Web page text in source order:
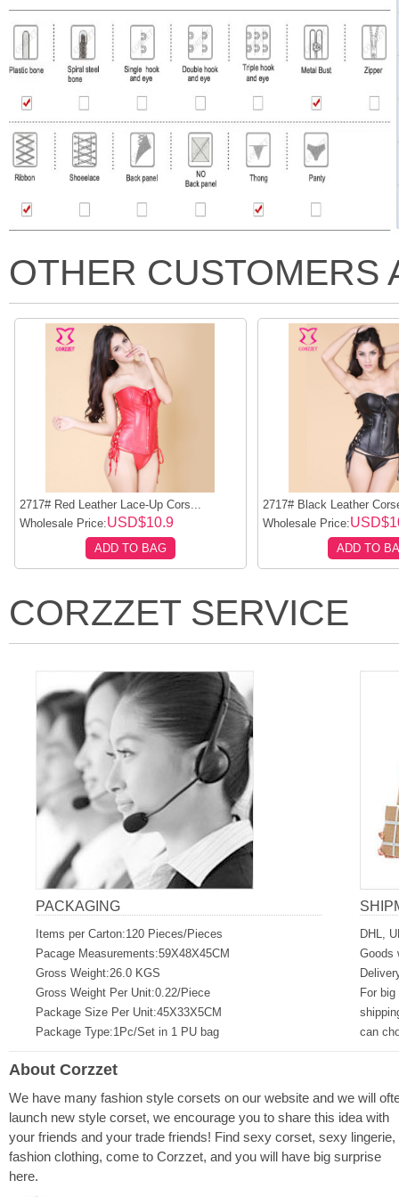
OTHER CUSTOMERS
2717# Red Leather Lace-Up Cors...
Wholesale Price:USD$10.9
ADD TO BAG
2717# Black Leather
Wholesale Price:
ADD TO
CORZZET SERVICE
PACKAGING
Items per Carton:120 Pieces/Pieces
Pacage Measurements:59X48X45CM
Gross Weight:26.0 KGS
Gross Weight Per Unit:0.22/Piece
Package Size Per Unit:45X33X5CM
Package Type:1Pc/Set in 1 PU bag
DHL,
Goods
For
can
About Corzzet
We have many fashion style corsets on our website and we will
launch new style corset, we encourage you to share this idea with
your friends and your trade friends! Find sexy corset, sexy lingerie,
fashion clothing, come to Corzzet, and you will have big surprise
here.